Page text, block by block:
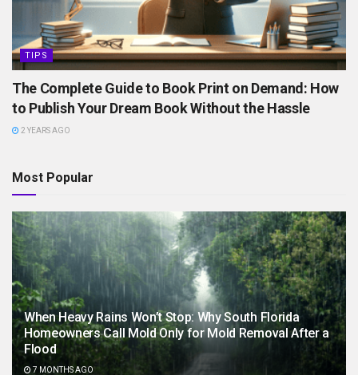
TIPS
The Complete Guide to Book Print on Demand: How
to Publish Your Dream Book Without the Hassle
2 YEARS AGO
Most Popular
When Heavy Rains Won’t Stop: Why South Florida
Homeowners Call Mold Only for Mold Removal After a
Flood
7 MONTHS AGO